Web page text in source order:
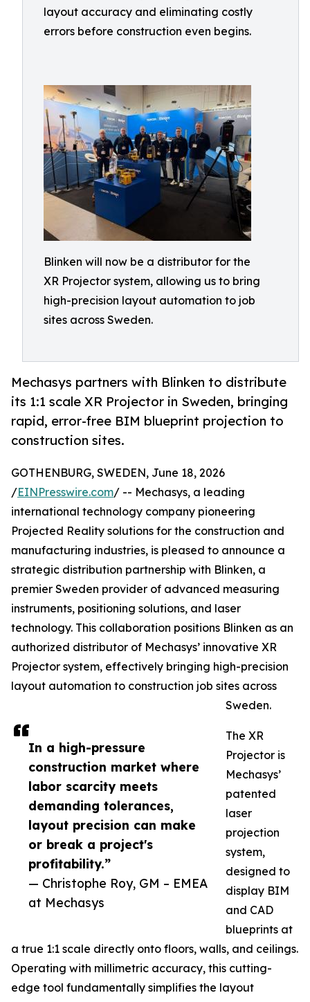
layout accuracy and eliminating costly
errors before construction even begins.
Blinken will now be a distributor for the
XR Projector system, allowing us to bring
high-precision layout automation to job
sites across Sweden.
Mechasys partners with Blinken to distribute
its 1:1 scale XR Projector in Sweden, bringing
rapid, error-free BIM blueprint projection to
construction sites.
In a high-pressure
construction market where
labor scarcity meets
demanding tolerances,
layout precision can make
or break a project's
profitability.”
— Christophe Roy, GM – EMEA
at Mechasys
GOTHENBURG, SWEDEN, June 18, 2026
/EINPresswire.com/ -- Mechasys, a leading
international technology company pioneering
Projected Reality solutions for the construction and
manufacturing industries, is pleased to announce a
strategic distribution partnership with Blinken, a
premier Sweden provider of advanced measuring
instruments, positioning solutions, and laser
technology. This collaboration positions Blinken as an
authorized distributor of Mechasys’ innovative XR
Projector system, effectively bringing high-precision
layout automation to construction job sites across
Sweden.
The XR
Projector is
Mechasys’
patented
laser
projection
system,
designed to
display BIM
and CAD
blueprints at
a true 1:1 scale directly onto floors, walls, and ceilings.
Operating with millimetric accuracy, this cutting-
edge tool fundamentally simplifies the layout